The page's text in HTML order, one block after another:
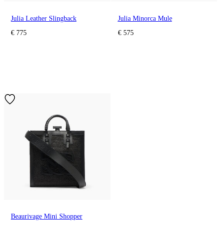
Julia Leather Slingback
€ 775
Julia Minorca Mule
€ 575
Beaurivage Mini Shopper